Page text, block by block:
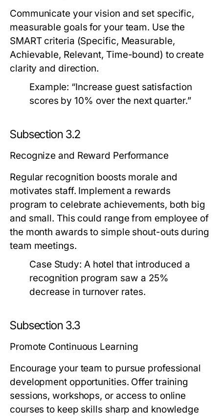
Communicate your vision and set specific,
measurable goals for your team. Use the
SMART criteria (Specific, Measurable,
Achievable, Relevant, Time-bound) to create
clarity and direction.
Example: “Increase guest satisfaction
scores by 10% over the next quarter.”
Subsection 3.2
Recognize and Reward Performance
Regular recognition boosts morale and
motivates staff. Implement a rewards
program to celebrate achievements, both big
and small. This could range from employee of
the month awards to simple shout-outs during
team meetings.
Case Study: A hotel that introduced a
recognition program saw a 25%
decrease in turnover rates.
Subsection 3.3
Promote Continuous Learning
Encourage your team to pursue professional
development opportunities. Offer training
sessions, workshops, or access to online
courses to keep skills sharp and knowledge